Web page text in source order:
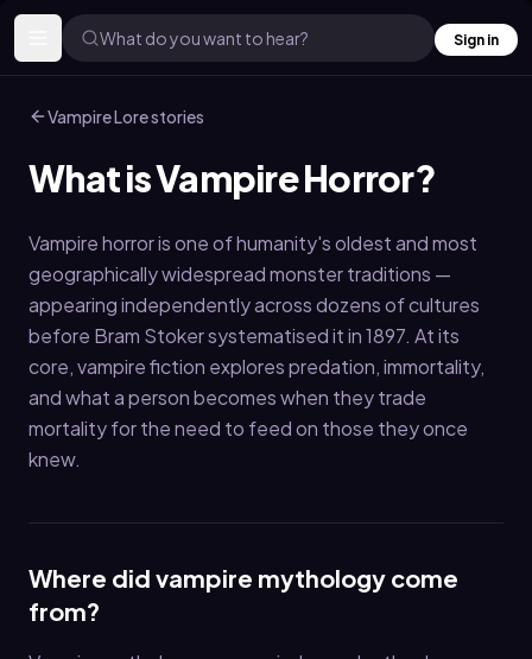
What do you want to hear? Sign in
Vampire Lorestories
What is Vampire Horror?
Vampire horror is one of humanity's oldest and most
geographically widespread monster traditions —
appearing independently across dozens of cultures
before Bram Stoker systematised it in 1897. At its
core, vampire fiction explores predation, immortality,
and what a person becomes when they trade
mortality for the need to feed on those they once
knew.
Where did vampire mythology come
from?